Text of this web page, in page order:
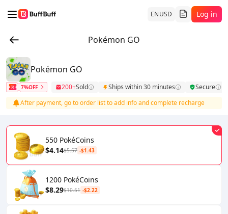
ENUSD Log in
Pokémon GO
Pokémon GO
7%OFF 200+Sold Ships within 30 minutes
Secure
After payment, go to order list to add info and complete recharge
550 PokéCoins
$4.14$5.57 -$1.43
1200 PokéCoins
$8.29$10.51 -$2.22